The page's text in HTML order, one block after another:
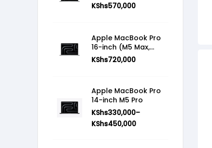
KShs570,000
Apple MacBook Pro
16-inch (M5 Max,
2026)
KShs720,000
Apple MacBook Pro
14-inch M5 Pro
KShs330,000–
KShs450,000